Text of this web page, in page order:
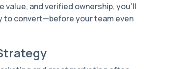
and verified ownership, you’ll
to convert—before your team even